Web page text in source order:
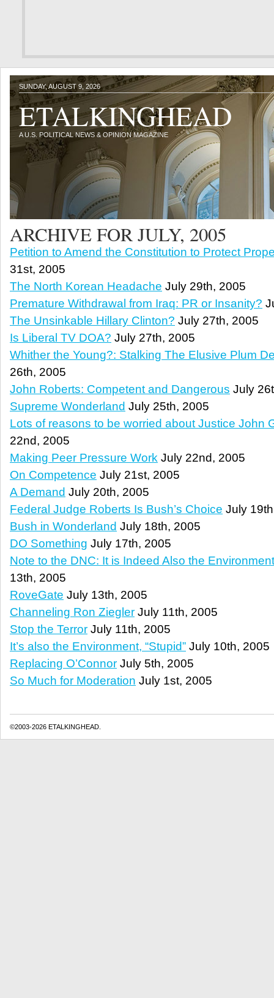
SUNDAY, AUGUST 9, 2026
ETALKINGHEAD
A U.S. POLITICAL NEWS & OPINION MAGAZINE
ARCHIVE FOR JULY, 2005
Petition to Amend the Constitution to Protect
31st, 2005
The North Korean Headache July 29th, 2005
Premature Withdrawal from Iraq: PR or Insanity?
The Unsinkable Hillary Clinton? July 27th, 2005
Is Liberal TV DOA? July 27th, 2005
Whither the Young?: Stalking The Elusive Plum
26th, 2005
John Roberts: Competent and Dangerous July
Supreme Wonderland July 25th, 2005
Lots of reasons to be worried about Justice John
22nd, 2005
Making Peer Pressure Work July 22nd, 2005
On Competence July 21st, 2005
A Demand July 20th, 2005
Federal Judge Roberts Is Bush’s Choice July
Bush in Wonderland July 18th, 2005
DO Something July 17th, 2005
Note to the DNC: It is Indeed Also the
13th, 2005
RoveGate July 13th, 2005
Channeling Ron Ziegler July 11th, 2005
Stop the Terror July 11th, 2005
It’s also the Environment, “Stupid” July 10th, 2005
Replacing O’Connor July 5th, 2005
So Much for Moderation July 1st, 2005
©2003-2026 ETALKINGHEAD.